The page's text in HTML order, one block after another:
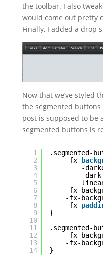
the toolbar. I also
would come out pretty
Finally, I added a drop
Now that we’ve styled
the segmented
post is supposed to be
segmented buttons is
1
2
3
4
5
6
7
8
9
10
11
12
13
14
.segmented-
-fx-
-
-
-fx-
-fx-
-fx-
}
-fx-
-fx-
}